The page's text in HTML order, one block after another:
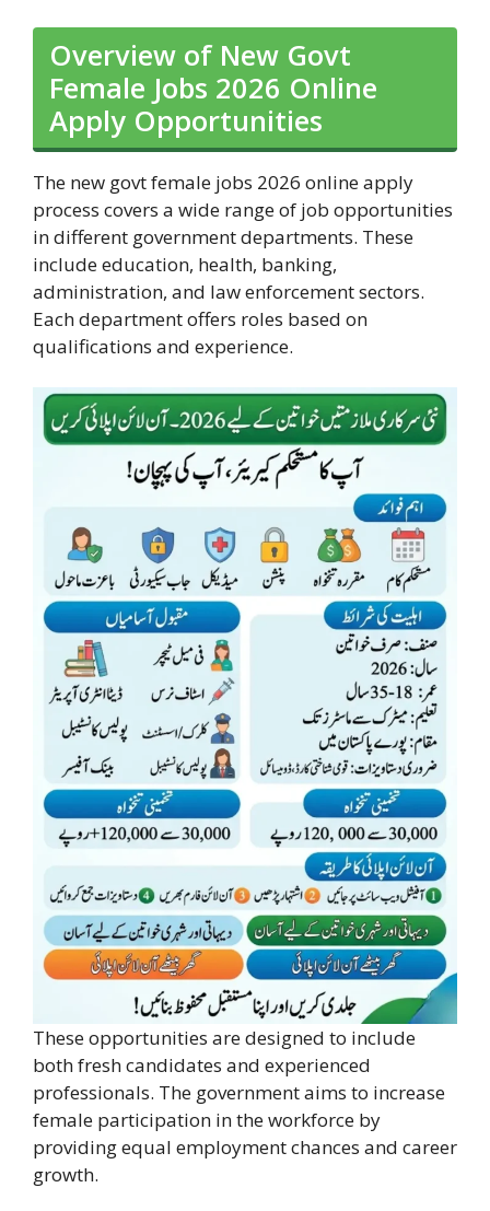
Overview of New Govt
Female Jobs 2026 Online
Apply Opportunities
The new govt female jobs 2026 online apply
process covers a wide range of job opportunities
in different government departments. These
include education, health, banking,
administration, and law enforcement sectors.
Each department offers roles based on
qualifications and experience.
These opportunities are designed to include
both fresh candidates and experienced
professionals. The government aims to increase
female participation in the workforce by
providing equal employment chances and career
growth.